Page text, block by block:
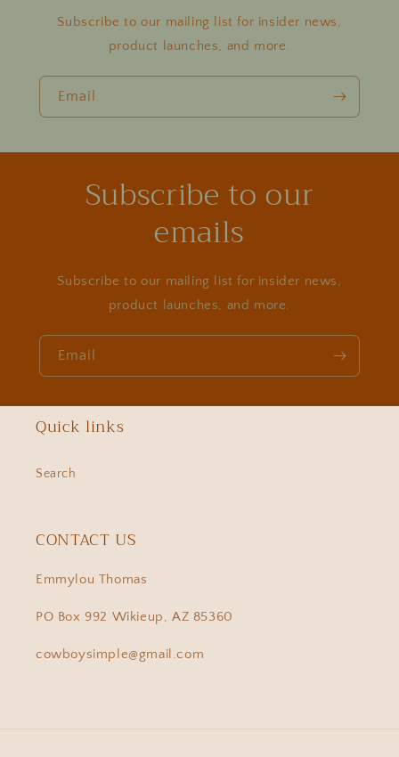
Subscribe to our mailing list for insider news,
product launches, and more.
Email
Subscribe to our
emails
Subscribe to our mailing list for insider news,
product launches, and more.
Email
Quick links
Search
CONTACT US
Emmylou Thomas
PO Box 992 Wikieup, AZ 85360
cowboysimple@gmail.com